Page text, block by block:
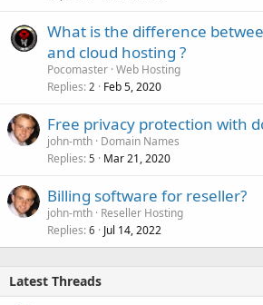
What is the difference
and cloud hosting ?
Pocomaster Web Hosting
Replies 2 Feb 5, 2020
Free privacy protection with
john-mth Domain Names
Replies 5 Mar 21, 2020
Billing software for reseller?
john-mth Reseller Hosting
Replies 6 Jul 14, 2022
Latest Threads